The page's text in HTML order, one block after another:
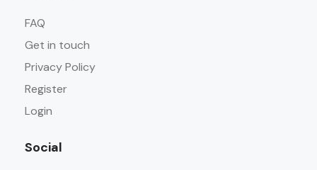
FAQ
Get in touch
Privacy Policy
Register
Login
Social